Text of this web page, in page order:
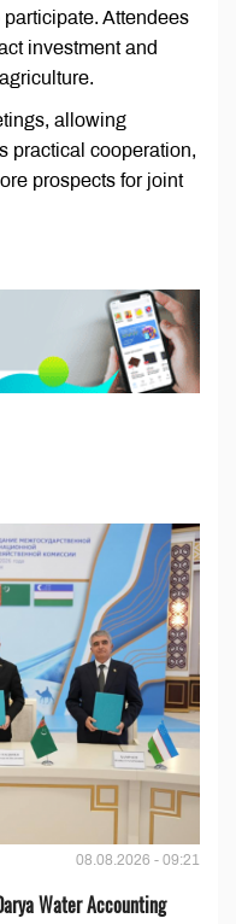
Attendees
investment and
allowing
practical cooperation,
prospects for joint
08.08.2026 - 09:21
Water Accounting